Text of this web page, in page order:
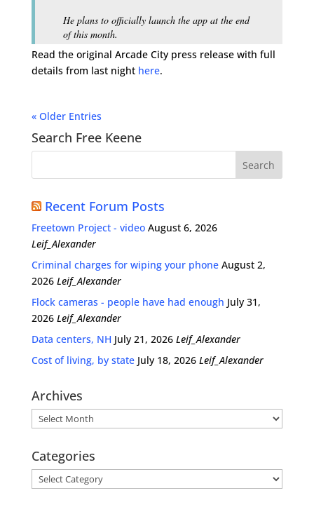
He plans to officially launch the app at the end
of this month.
Read the original Arcade City press release with full
details from last night here.
« Older Entries
Search Free Keene
Recent Forum Posts
Freetown Project - video August 6, 2026
Leif_Alexander
Criminal charges for wiping your phone August 2,
2026 Leif_Alexander
Flock cameras - people have had enough July 31,
2026 Leif_Alexander
Data centers, NH July 21, 2026 Leif_Alexander
Cost of living, by state July 18, 2026 Leif_Alexander
Archives
Archives
Categories
Categories